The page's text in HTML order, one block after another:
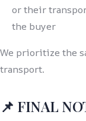
or their
the buyer
We prioritize the
transport.
📌 FINAL